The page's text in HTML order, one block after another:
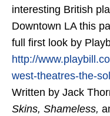
interesting British
Downtown LA this
full first look by
http://
west-theatres-the-
Written by Jack
Skins, Shameless,